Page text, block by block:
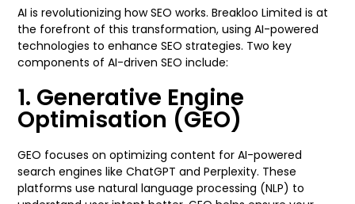
AI is revolutionizing how SEO works. Breakloo Limited is at
the forefront of this transformation, using AI-powered
technologies to enhance SEO strategies. Two key
components of AI-driven SEO include:
1. Generative Engine
Optimisation (GEO)
GEO focuses on optimizing content for AI-powered
search engines like ChatGPT and Perplexity. These
platforms use natural language processing (NLP) to